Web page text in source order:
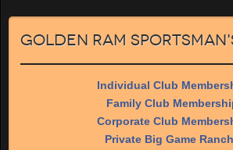
Golden Ram
Individual Club
Family Club
Corporate Club
Private Big Game